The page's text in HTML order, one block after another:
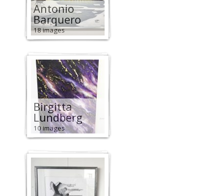
Antonio
Barquero
18 images
Birgitta
Lundberg
10 images